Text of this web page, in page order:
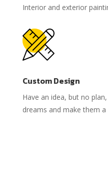
Interior and exterior
Custom Design
Have an idea, but no
dreams and make them a